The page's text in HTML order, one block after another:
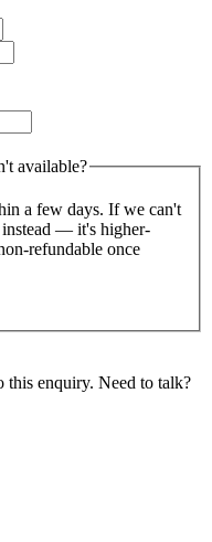
available?
a few days. If we can't
instead — it's higher-
refundable once
this enquiry. Need to talk?